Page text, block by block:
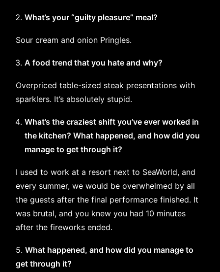
What’s your “guilty pleasure” meal?
Sour cream and onion Pringles.
A food trend that you hate and why?
Overpriced table-sized steak presentations with
sparklers. It’s absolutely stupid.
What’s the craziest shift you’ve ever worked in
the kitchen? What happened, and how did you
manage to get through it?
I used to work at a resort next to SeaWorld, and
every summer, we would be overwhelmed by all
the guests after the final performance finished. It
was brutal, and you knew you had 10 minutes
after the fireworks ended.
5. What happened, and how did you manage to
get through it?